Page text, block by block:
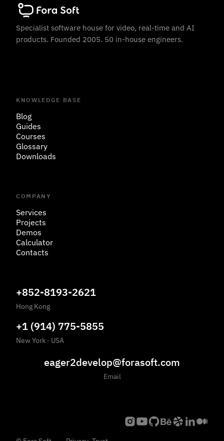
Specialist software house for video, real-time and AI
products. Founded 2005. 50 in-house engineers.
KNOWLEDGE BASE
Blog
Guides
Courses
Glossary
Downloads
COMPANY
Services
Projects
Demos
Calculator
Contacts
+852-8193-2621
Hong Kong
+1 (914) 775-5855
New York · USA
eager2develop@forasoft.com
Email